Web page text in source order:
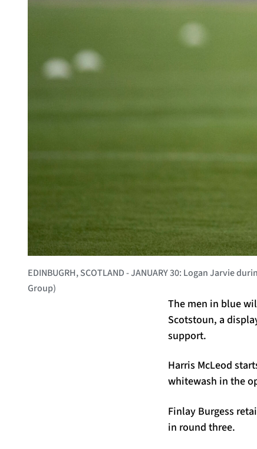
EDINBUGRH, SCOTLAND - JANUARY 30: Logan Jarvie
Group)
The men in blue
Scotstoun, a
support.
Harris McLeod
whitewash in the
Finlay Burgess
in round three.